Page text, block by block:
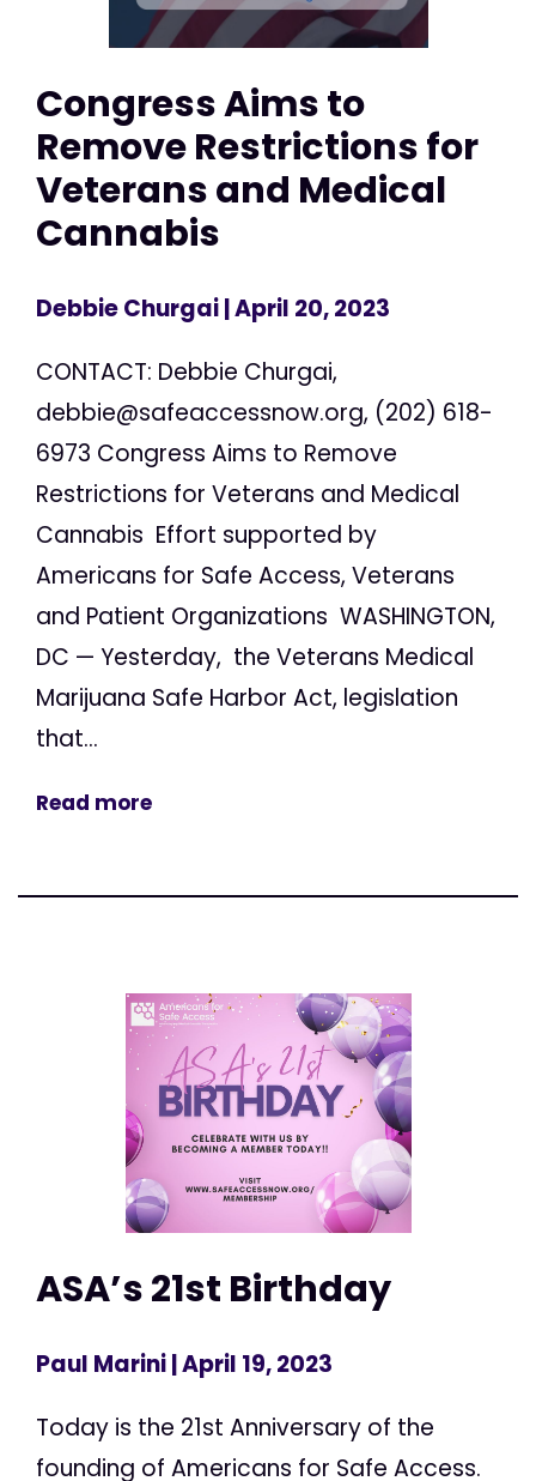
Congress Aims to
Remove Restrictions for
Veterans and Medical
Cannabis
Debbie Churgai| April 20, 2023
CONTACT: Debbie Churgai,
debbie@safeaccessnow.org, (202) 618-
6973 Congress Aims to Remove
Restrictions for Veterans and Medical
Cannabis Effort supported by
Americans for Safe Access, Veterans
and Patient Organizations WASHINGTON,
DC — Yesterday, the Veterans Medical
Marijuana Safe Harbor Act, legislation
that...
Read more
ASA’s 21st Birthday
Paul Marini| April 19, 2023
Today is the 21st Anniversary of the
founding of Americans for Safe Access.